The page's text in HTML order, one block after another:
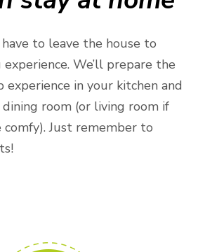
have to leave the house to
We’ll prepare the
experience in your kitchen and
room (or living room if
Just remember to